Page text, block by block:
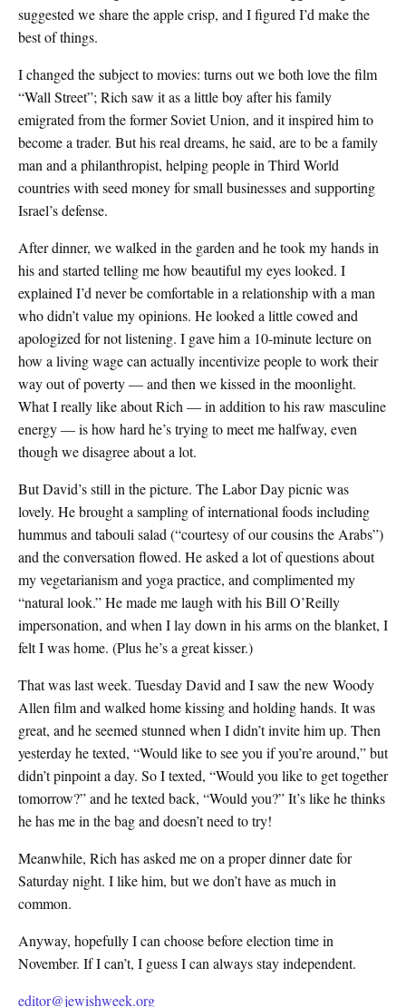
suggested we share the apple crisp, and I figured I’d make the
best of things.
I changed the subject to movies: turns out we both love the film
“Wall Street”; Rich saw it as a little boy after his family
emigrated from the former Soviet Union, and it inspired him to
become a trader. But his real dreams, he said, are to be a family
man and a philanthropist, helping people in Third World
countries with seed money for small businesses and supporting
Israel’s defense.
After dinner, we walked in the garden and he took my hands in
his and started telling me how beautiful my eyes looked. I
explained I’d never be comfortable in a relationship with a man
who didn’t value my opinions. He looked a little cowed and
apologized for not listening. I gave him a 10-minute lecture on
how a living wage can actually incentivize people to work their
way out of poverty — and then we kissed in the moonlight.
What I really like about Rich — in addition to his raw masculine
energy — is how hard he’s trying to meet me halfway, even
though we disagree about a lot.
But David’s still in the picture. The Labor Day picnic was
lovely. He brought a sampling of international foods including
hummus and tabouli salad (“courtesy of our cousins the Arabs”)
and the conversation flowed. He asked a lot of questions about
my vegetarianism and yoga practice, and complimented my
“natural look.” He made me laugh with his Bill O’Reilly
impersonation, and when I lay down in his arms on the blanket, I
felt I was home. (Plus he’s a great kisser.)
That was last week. Tuesday David and I saw the new Woody
Allen film and walked home kissing and holding hands. It was
great, and he seemed stunned when I didn’t invite him up. Then
yesterday he texted, “Would like to see you if you’re around,” but
didn’t pinpoint a day. So I texted, “Would you like to get together
tomorrow?” and he texted back, “Would you?” It’s like he thinks
he has me in the bag and doesn’t need to try!
Meanwhile, Rich has asked me on a proper dinner date for
Saturday night. I like him, but we don’t have as much in
common.
Anyway, hopefully I can choose before election time in
November. If I can’t, I guess I can always stay independent.
editor@jewishweek.org